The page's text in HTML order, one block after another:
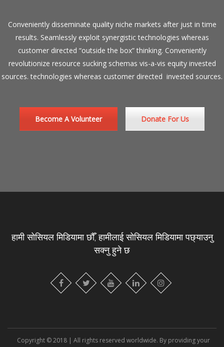
Conveniently disseminate quality niche markets after just in time
results. Seamlessly exploit synergistic technologies whereas
customer directed “outside the box” thinking. Conveniently
revolutionize resource sucking schemas vis-a-vis equity invested
sources. technologies whereas customer directed invested sources.
Become A Volunteer Donate For Us
हामी सोसियल मिडियामा छौँ, हामीलाई सोसियल मिडियामा पछ्याउनु
सक्नु हुने छ
Copyright © 2018 | All rights reserved worldwide. By providing your